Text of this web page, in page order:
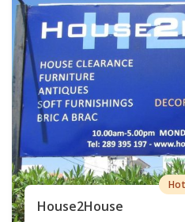
Hot
House2House